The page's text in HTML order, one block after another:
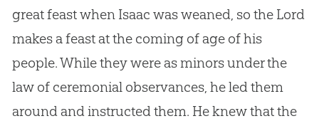
great feast when Isaac was weaned, so the Lord
makes a feast at the coming of age of his
people. While they were as minors under the
law of ceremonial observances, he led them
around and instructed them. He knew that the